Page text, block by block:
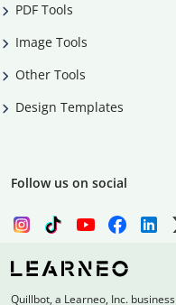
PDF Tools
Image Tools
Other Tools
Design Templates
Follow us on social
Quillbot, a Learneo, Inc. business